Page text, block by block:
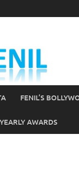
FENIL’S
AWARDS